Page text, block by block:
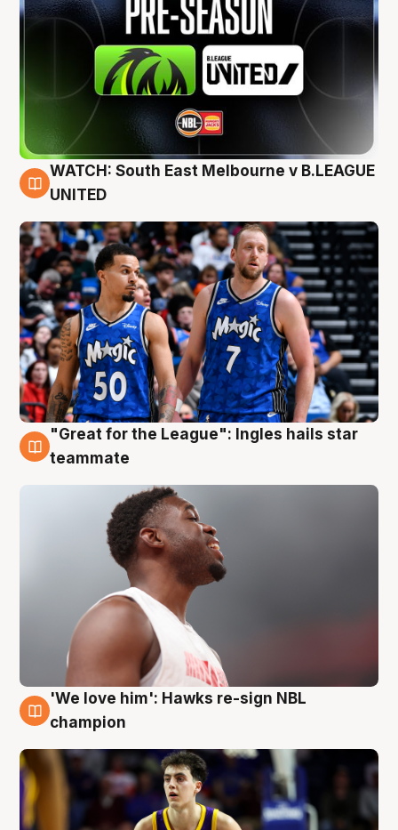
6 Aug
WATCH: South East Melbourne v B.LEAGUE
UNITED
6 Aug
"Great for the League": Ingles hails star
teammate
6 Aug
'We love him': Hawks re-sign NBL
champion